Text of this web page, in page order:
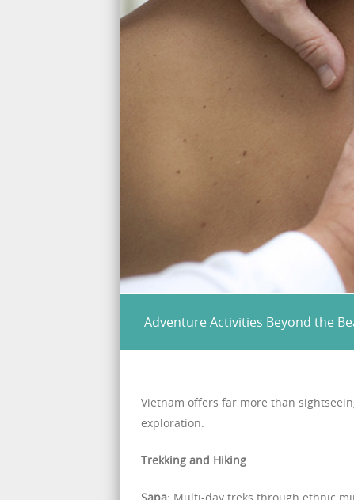
Adventure Activities Beyond the
Vietnam offers far more than
exploration.
Trekking and Hiking